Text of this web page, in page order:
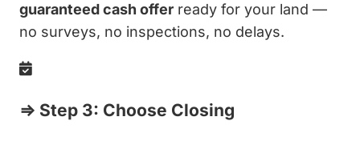
guaranteed cash offer ready for your land —
no surveys, no inspections, no delays.
⇒ Step 3: Choose Closing